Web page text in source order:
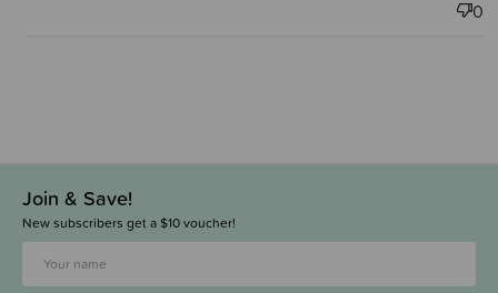
0
Join & Save!
New subscribers get a $10 voucher!